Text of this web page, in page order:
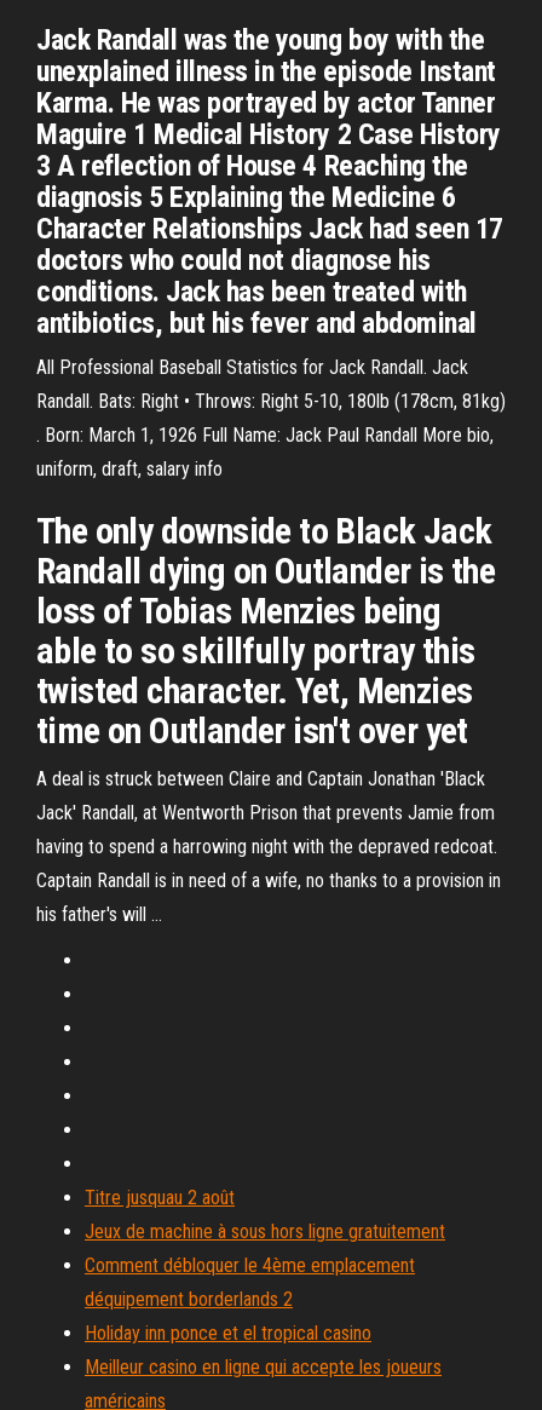
Jack Randall was the young boy with the
unexplained illness in the episode Instant
Karma. He was portrayed by actor Tanner
Maguire 1 Medical History 2 Case History
3 A reflection of House 4 Reaching the
diagnosis 5 Explaining the Medicine 6
Character Relationships Jack had seen 17
doctors who could not diagnose his
conditions. Jack has been treated with
antibiotics, but his fever and abdominal
All Professional Baseball Statistics for Jack Randall. Jack
Randall. Bats: Right • Throws: Right 5-10, 180lb (178cm, 81kg)
. Born: March 1, 1926 Full Name: Jack Paul Randall More bio,
uniform, draft, salary info
The only downside to Black Jack
Randall dying on Outlander is the
loss of Tobias Menzies being
able to so skillfully portray this
twisted character. Yet, Menzies
time on Outlander isn't over yet
A deal is struck between Claire and Captain Jonathan 'Black
Jack' Randall, at Wentworth Prison that prevents Jamie from
having to spend a harrowing night with the depraved redcoat.
Captain Randall is in need of a wife, no thanks to a provision in
his father's will …
Titre jusquau 2 août
Jeux de machine à sous hors ligne gratuitement
Comment débloquer le 4ème emplacement
déquipement borderlands 2
Holiday inn ponce et el tropical casino
Meilleur casino en ligne qui accepte les joueurs
américains